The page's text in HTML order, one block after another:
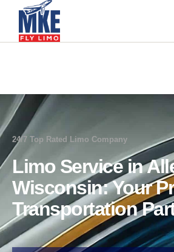
24/7 Top Rated Limo Company
Limo Service in
Wisconsin: Your
Transportation